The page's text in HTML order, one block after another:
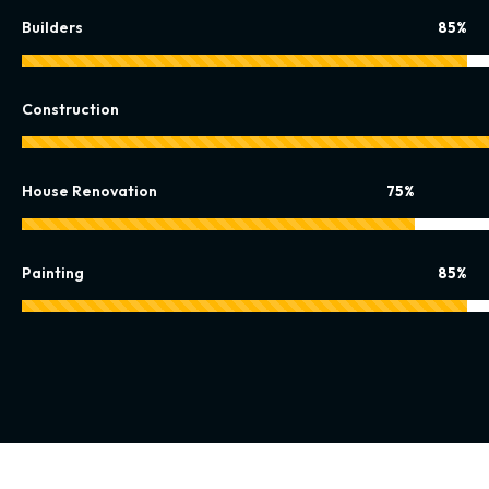
Builders 85%
Construction
House Renovation 75%
Painting 85%